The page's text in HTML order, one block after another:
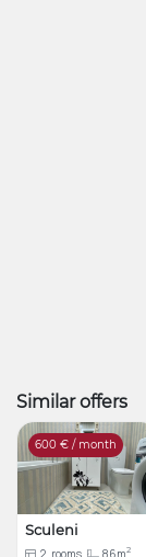
Similar offers
600 € / month
Sculeni
2